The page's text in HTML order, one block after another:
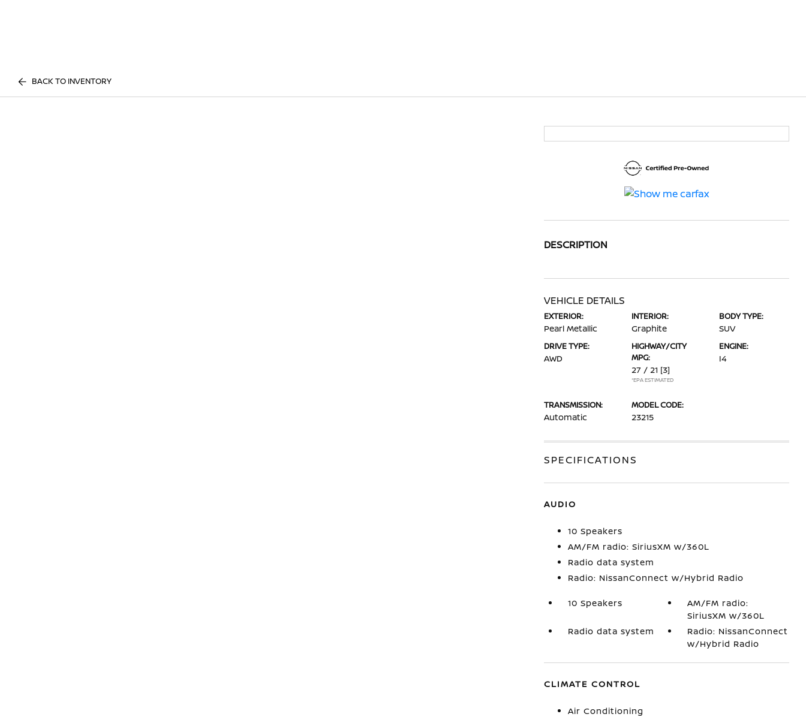
BACK TO INVENTORY
DESCRIPTION
VEHICLE DETAILS
EXTERIOR:
Pearl Metallic
INTERIOR:
Graphite
BODY TYPE:
SUV
DRIVE TYPE:
AWD
HIGHWAY/CITY
MPG:
27 / 21 [3]
*EPA ESTIMATED
ENGINE:
I4
TRANSMISSION:
Automatic
MODEL CODE:
23215
SPECIFICATIONS
AUDIO
10 Speakers
AM/FM radio: SiriusXM w/360L
Radio data system
Radio: NissanConnect w/Hybrid Radio
10 Speakers
AM/FM radio:
SiriusXM w/360L
Radio data system
Radio: NissanConnect
w/Hybrid Radio
CLIMATE CONTROL
Air Conditioning